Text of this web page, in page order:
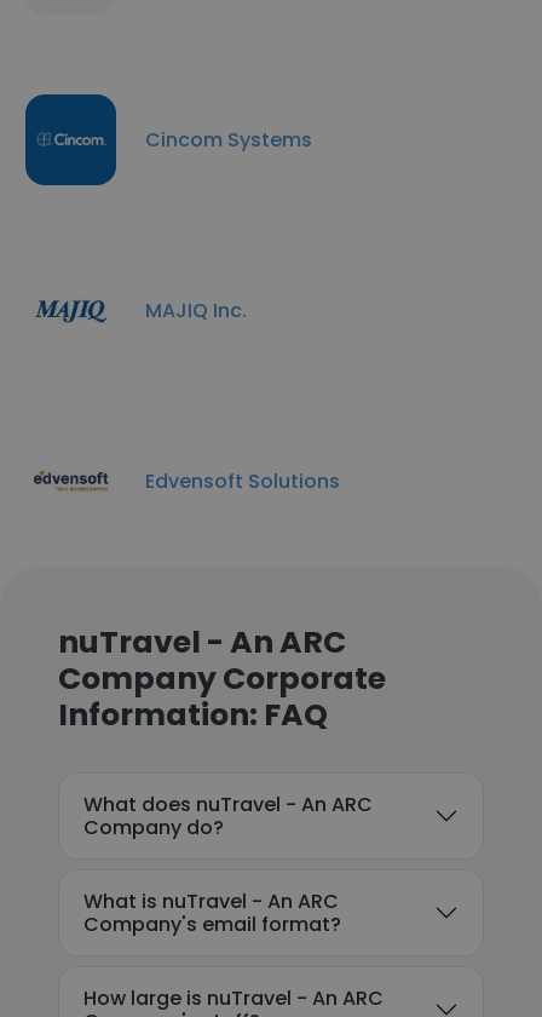
Cincom Systems
MAJIQ Inc.
Edvensoft Solutions
nuTravel - An ARC
Company Corporate
Information: FAQ
What does nuTravel - An ARC
Company do?
What is nuTravel - An ARC
Company's email format?
How large is nuTravel - An ARC